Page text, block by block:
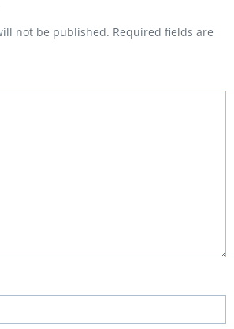
not be published. Required fields are